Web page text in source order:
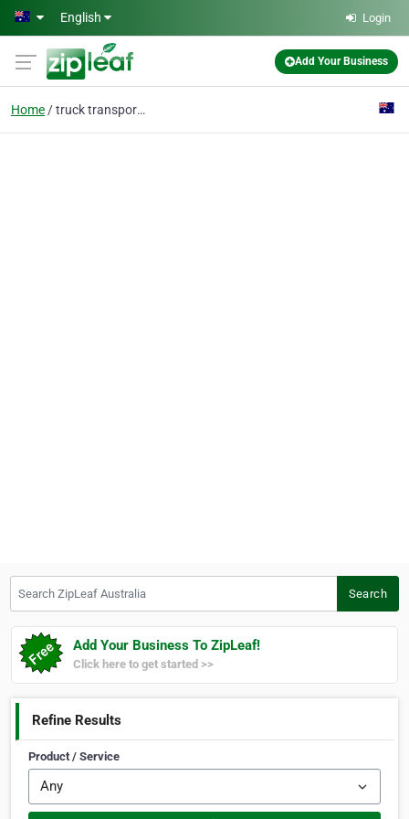
Skip to main content
English Login
Add Your Business
Home truck transport perth
Search
Add Your Business To ZipLeaf!
Click here to get started >>
Refine Results
Product / Service